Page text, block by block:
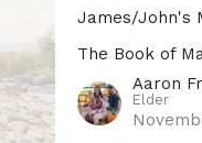
James/John's
The Book of
Aaron
Elder